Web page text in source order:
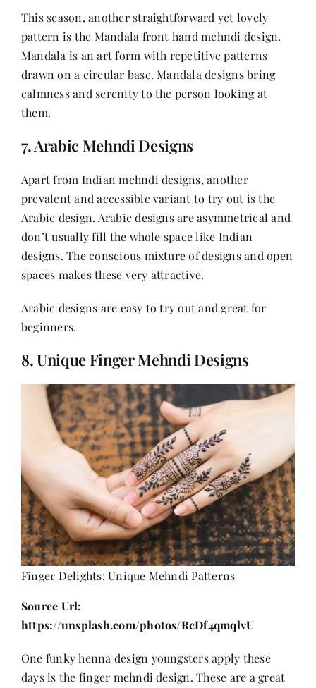
This season, another straightforward yet lovely
pattern is the Mandala front hand mehndi design.
Mandala is an art form with repetitive patterns
drawn on a circular base. Mandala designs bring
calmness and serenity to the person looking at
them.
7. Arabic Mehndi Designs
Apart from Indian mehndi designs, another
prevalent and accessible variant to try out is the
Arabic design. Arabic designs are asymmetrical and
don’t usually fill the whole space like Indian
designs. The conscious mixture of designs and open
spaces makes these very attractive.
Arabic designs are easy to try out and great for
beginners.
8. Unique Finger Mehndi Designs
Finger Delights: Unique Mehndi Patterns
Source Url:
https://unsplash.com/photos/RcDf4qmqlvU
One funky henna design youngsters apply these
days is the finger mehndi design. These are a great